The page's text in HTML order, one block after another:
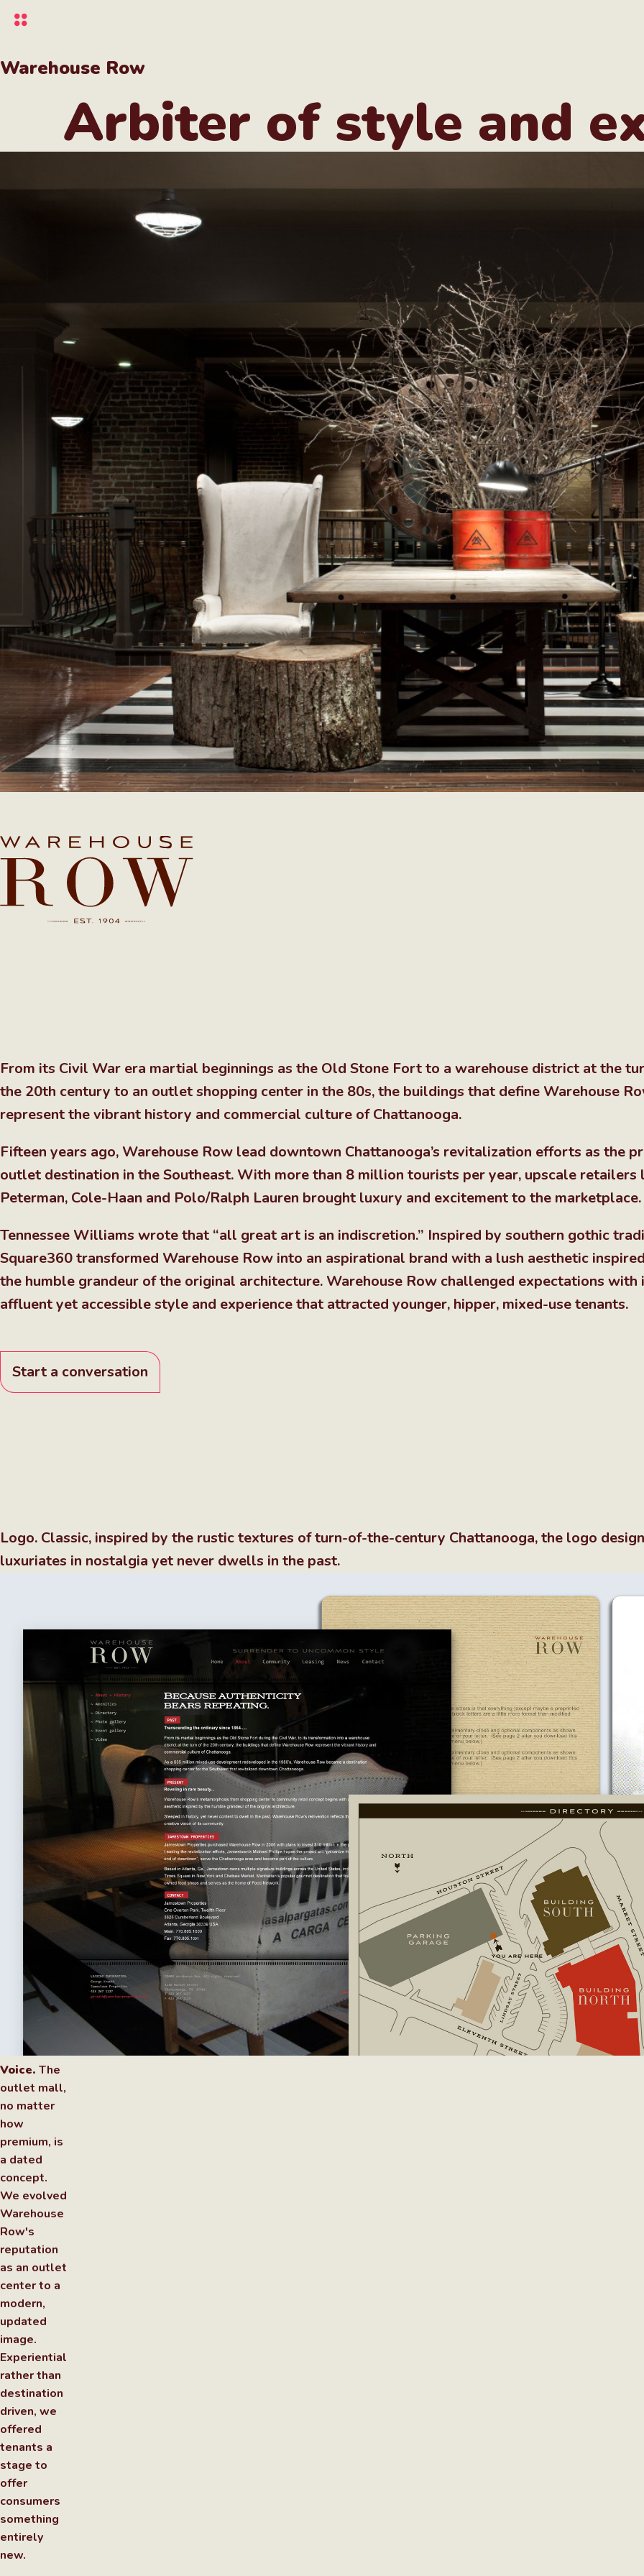
Skip
content
Warehouse Row
Arbiter of style and
From its Civil War era martial beginnings as the Old Stone Fort to a warehouse district at the
the 20th century to an outlet shopping center in the 80s, the buildings that define Warehouse
represent the vibrant history and commercial culture of Chattanooga.
Fifteen years ago, Warehouse Row lead downtown Chattanooga’s revitalization efforts as the
outlet destination in the Southeast. With more than 8 million tourists per year, upscale retailers
Peterman, Cole-Haan and Polo/Ralph Lauren brought luxury and excitement to the marketplace.
Tennessee Williams wrote that “all great art is an indiscretion.” Inspired by southern gothic
Square360 transformed Warehouse Row into an aspirational brand with a lush aesthetic
the humble grandeur of the original architecture. Warehouse Row challenged expectations with
affluent yet accessible style and experience that attracted younger, hipper, mixed-use tenants.
Start a conversation
Logo. Classic, inspired by the rustic textures of turn-of-the-century Chattanooga, the logo design
luxuriates in nostalgia yet never dwells in the past.
Voice. The
outlet mall,
no matter
how
premium, is
a dated
concept.
We evolved
Warehouse
Row's
reputation
as an outlet
center to a
modern,
updated
image.
Experiential
rather than
destination
driven, we
offered
tenants a
stage to
offer
consumers
something
entirely
new.